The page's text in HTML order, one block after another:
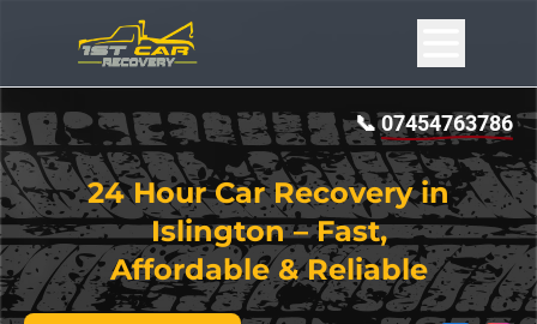
SERVICES
24 Hour Car Recovery in
Islington – Fast,
Affordable & Reliable
📞07454763786